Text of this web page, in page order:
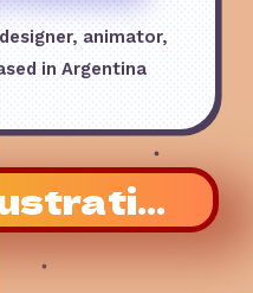
animator,
in Argentina
Fanart Illustrations